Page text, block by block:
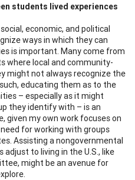
students lived experiences
economic, and political
ways in which they can
is important. Many come from
where local and community-
might not always recognize the
educating them as to the
– especially as it might
they identify with – is an
given my own work focuses on
for working with groups
Assisting a nongovernmental
to living in the U.S., like
might be an avenue for